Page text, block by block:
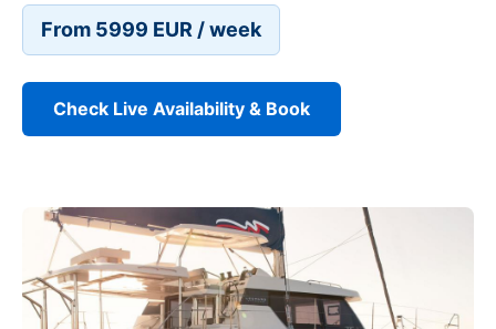
From 5999 EUR / week
Check Live Availability & Book